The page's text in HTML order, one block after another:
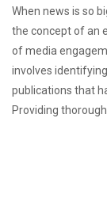
When news is so
the concept of an
of media
involves
publications that
Providing